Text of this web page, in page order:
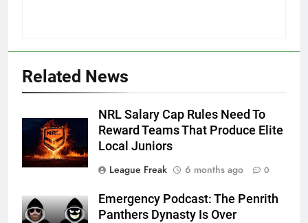
Related News
NRL Salary Cap Rules Need To
Reward Teams That Produce Elite
Local Juniors
League Freak
6 months ago 0
Emergency Podcast: The Penrith
Panthers Dynasty Is Over